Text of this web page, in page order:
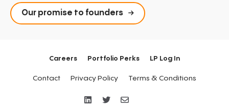
Our promise to founders
Careers Portfolio Perks LP Log In
Contact Privacy Policy Terms & Conditions